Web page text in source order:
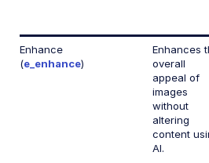
Enhance
(e_enhance)
Enhances
overall
appeal of
images
without
altering
content
AI.